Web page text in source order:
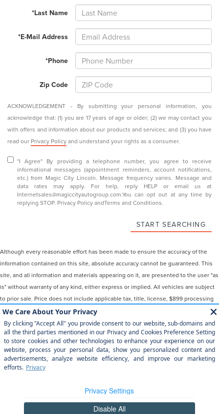
*Last Name
*E-Mail Address
*Phone
Zip Code
ACKNOWLEDGEMENT - By submitting your personal information, you
acknowledge that: (1) you are 17 years of age or older; (2) we may contact you
with offers and information about our products and services; and (3) you have
read our Privacy Policyand understand your rights as a consumer.
"I Agree" By providing a telephone number, you agree to receive
informational messages (appointment reminders, account notifications,
etc.) from Magic City Lincoln. Message frequency varies. Message and
data rates may apply. For help, reply HELP or email us at
Internetsales@magiccityautogroup.com.You can opt out at any time by
replying STOP. Privacy PolicyandTerms and Conditions.
START SEARCHING
Although every reasonable effort has been made to ensure the accuracy of the
information contained on this site, absolute accuracy cannot be guaranteed. This
site, and all information and materials appearing on it, are presented to the user "as
is" without warranty of any kind, either express or implied. All vehicles are subject
to prior sale. Price does not include applicable tax, title, license, $899 processing
and/or documentation fees. ‡Vehicles shown at different locations are not
currently in our inventory (Not in Stock) but can be made available to you at our
location within a reasonable date from the time of your request, not to exceed one
week.
DEALERON |
ADDITIONAL DISCLOSURES
MAGIC CITY LINCOLN
809 WILLIAMSON